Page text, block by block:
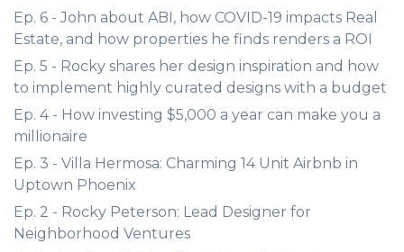
Ep. 6 - John about ABI, how COVID-19 impacts Real
Estate, and how properties he finds renders a ROI
Ep. 5 - Rocky shares her design inspiration and how
to implement highly curated designs with a budget
Ep. 4 - How investing $5,000 a year can make you a
millionaire
Ep. 3 - Villa Hermosa: Charming 14 Unit Airbnb in
Uptown Phoenix
Ep. 2 - Rocky Peterson: Lead Designer for
Neighborhood Ventures